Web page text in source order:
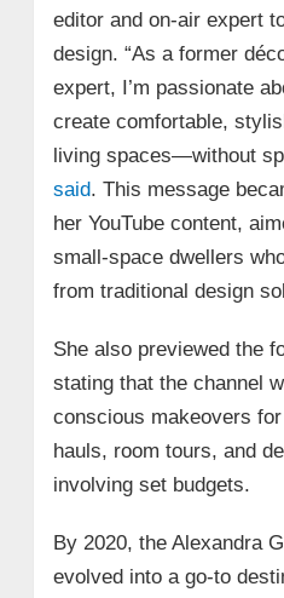
editor and on-air expert
design. “As a former
expert, I’m passionate
create comfortable,
living spaces—without
said. This message
her YouTube content,
small-space dwellers
from traditional design
She also previewed the
stating that the channel
conscious makeovers
hauls, room tours, and
involving set budgets.
By 2020, the Alexandra
evolved into a go-to